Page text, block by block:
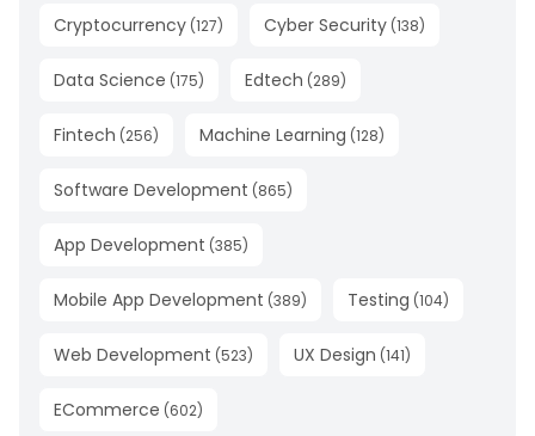
Cryptocurrency (127) Cyber Security (138)
Data Science (175) Edtech (289)
Fintech (256) Machine Learning (128)
Software Development (865)
App Development (385)
Mobile App Development (389) Testing (104)
Web Development (523) UX Design (141)
ECommerce (602)